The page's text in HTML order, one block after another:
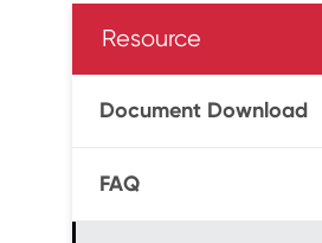
Resource
Document Download
FAQ